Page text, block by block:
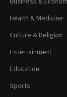
Health & Medicine
Culture & Religion
Entertainment
Education
Sports